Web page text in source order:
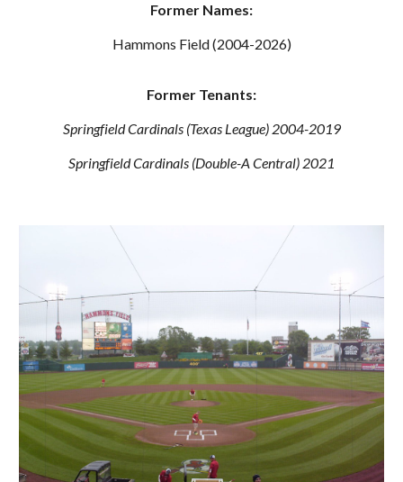
Former Names:
Hammons Field (2004-2026)
Former Tenants:
Springfield Cardinals (Texas League) 2004-2019
Springfield Cardinals (Double-A Central) 2021